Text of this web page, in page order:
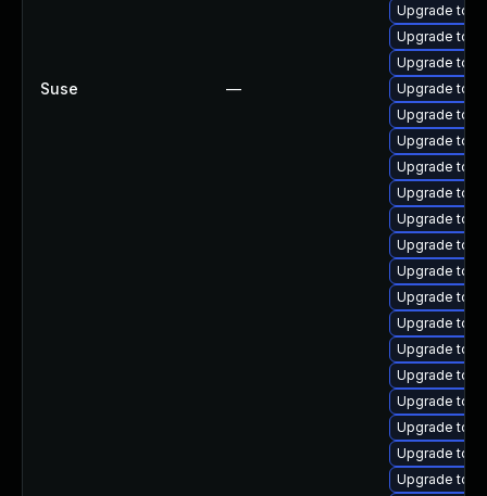
Suse —
Upgrade
Upgrade
Upgrade
Upgrade
Upgrade
Upgrade
Upgrade
Upgrade
Upgrade
Upgrade
Upgrade
Upgrade
Upgrade
Upgrade
Upgrade
Upgrade
Upgrade
Upgrade
Upgrade